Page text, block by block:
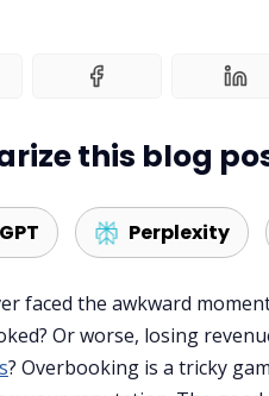
this blog
Perplexity
faced the awkward
Or worse, losing
? Overbooking is a tricky